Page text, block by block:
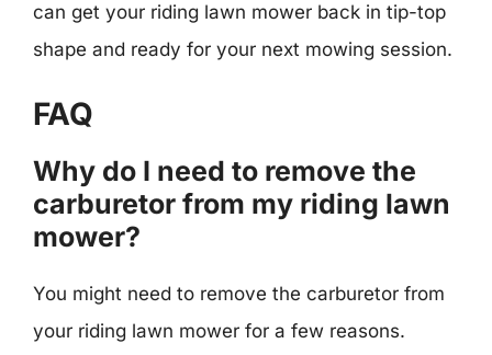
can get your riding lawn mower back in tip-top
shape and ready for your next mowing session.
FAQ
Why do I need to remove the
carburetor from my riding lawn
mower?
You might need to remove the carburetor from
your riding lawn mower for a few reasons.